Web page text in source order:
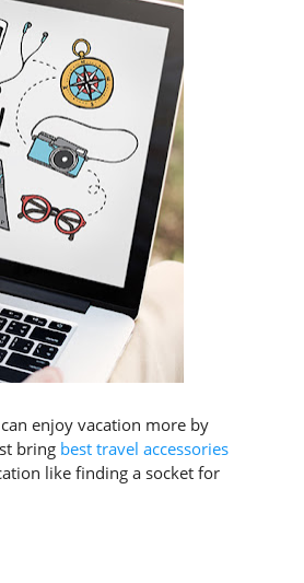
enjoy vacation more by
bring best travel accessories
like finding a socket for